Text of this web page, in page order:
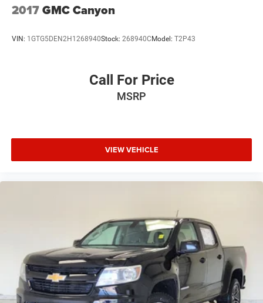
2017GMC Canyon
VIN: 1GTG5DEN2H1268940Stock: 268940C Model: T2P43
Call For Price
MSRP
VIEW VEHICLE